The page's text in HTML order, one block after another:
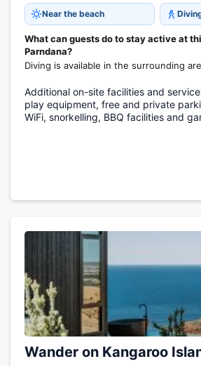
Near the beach
What can guests do to stay active at
Parndana?
Diving is available in the surrounding
Additional on-site facilities and
play equipment, free and private
WiFi, snorkelling, BBQ facilities and
Wander on Kangaroo